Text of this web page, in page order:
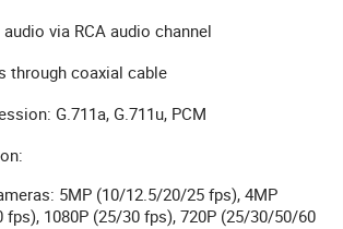
via RCA audio channel
through coaxial cable
G.711a, G.711u, PCM
5MP (10/12.5/20/25 fps), 4MP
fps), 1080P (25/30 fps), 720P (25/30/50/60